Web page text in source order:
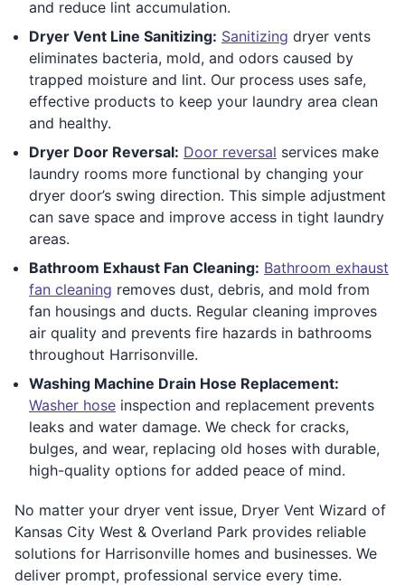
and reduce lint accumulation.
Dryer Vent Line Sanitizing: Sanitizing dryer vents
eliminates bacteria, mold, and odors caused by
trapped moisture and lint. Our process uses safe,
effective products to keep your laundry area clean
and healthy.
Dryer Door Reversal: Door reversal services make
laundry rooms more functional by changing your
dryer door’s swing direction. This simple adjustment
can save space and improve access in tight laundry
areas.
Bathroom Exhaust Fan Cleaning: Bathroom exhaust
fan cleaning removes dust, debris, and mold from
fan housings and ducts. Regular cleaning improves
air quality and prevents fire hazards in bathrooms
throughout Harrisonville.
Washing Machine Drain Hose Replacement:
Washer hose inspection and replacement prevents
leaks and water damage. We check for cracks,
bulges, and wear, replacing old hoses with durable,
high-quality options for added peace of mind.
No matter your dryer vent issue, Dryer Vent Wizard of
Kansas City West & Overland Park provides reliable
solutions for Harrisonville homes and businesses. We
deliver prompt, professional service every time.